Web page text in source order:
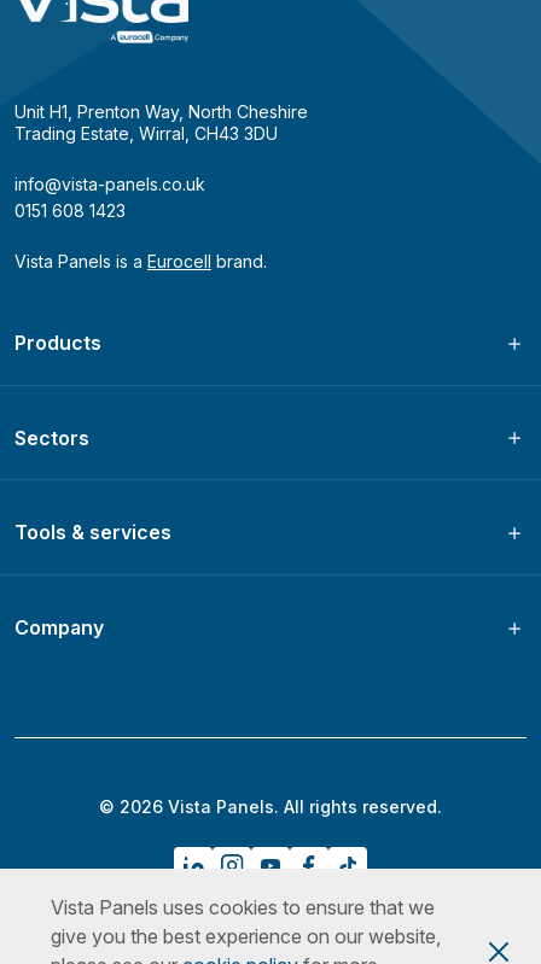
Unit H1, Prenton Way, North Cheshire
Trading Estate, Wirral, CH43 3DU
info@vista-panels.co.uk
0151 608 1423
Vista Panels is a Eurocell brand.
Products
Sectors
Tools & services
Company
© 2026 Vista Panels. All rights reserved.
Privacy Policy Terms & Conditions Cookies Policy
Vista Panels uses cookies to ensure that we
give you the best experience on our website,